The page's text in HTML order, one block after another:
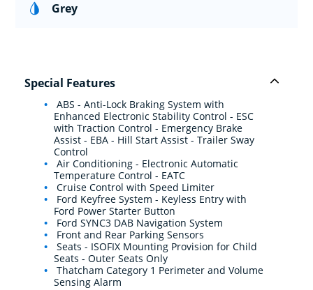
Grey
Special Features
ABS - Anti-Lock Braking System with
Enhanced Electronic Stability Control - ESC
with Traction Control - Emergency Brake
Assist - EBA - Hill Start Assist - Trailer Sway
Control
Air Conditioning - Electronic Automatic
Temperature Control - EATC
Cruise Control with Speed Limiter
Ford Keyfree System - Keyless Entry with
Ford Power Starter Button
Ford SYNC3 DAB Navigation System
Front and Rear Parking Sensors
Seats - ISOFIX Mounting Provision for Child
Seats - Outer Seats Only
Thatcham Category 1 Perimeter and Volume
Sensing Alarm